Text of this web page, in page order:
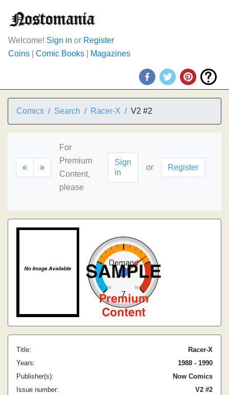
Welcome! Sign in or Register
Coins
Comic Books Magazines
Comics Search Racer-X V2 #2
« »
For
Premium
Content,
please
Sign
in
or Register
Title:
Racer-X
Years:
1988 - 1990
Publisher(s):
Now Comics
Issue number:
V2 #2